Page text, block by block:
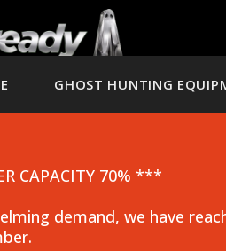
GHOST HUNTING
CAPACITY 70% ***
demand, we have